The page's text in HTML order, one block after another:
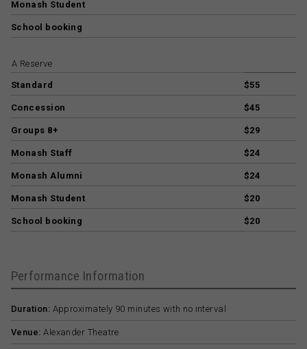
Monash Student
School booking
A Reserve
Standard $55
Concession $45
Groups 8+ $29
Monash Staff $24
Monash Alumni $24
Monash Student $20
School booking $20
Performance Information
Duration: Approximately 90 minutes with no interval
Venue: Alexander Theatre